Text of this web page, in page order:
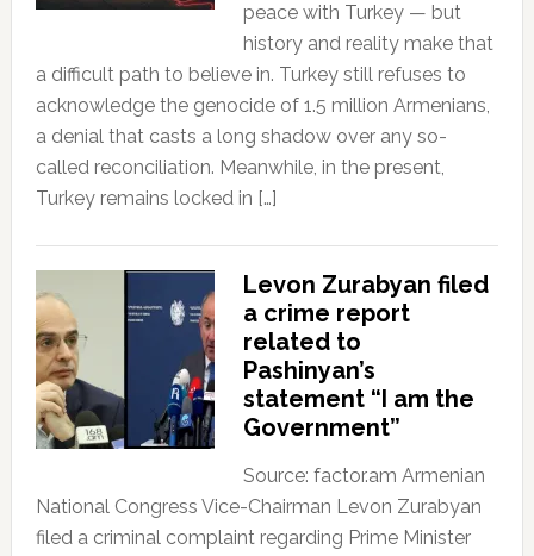
peace with Turkey — but
history and reality make that
a difficult path to believe in. Turkey still refuses to
acknowledge the genocide of 1.5 million Armenians,
a denial that casts a long shadow over any so-
called reconciliation. Meanwhile, in the present,
Turkey remains locked in […]
Levon Zurabyan filed
a crime report
related to
Pashinyan’s
statement “I am the
Government”
Source: factor.am Armenian
National Congress Vice-Chairman Levon Zurabyan
filed a criminal complaint regarding Prime Minister